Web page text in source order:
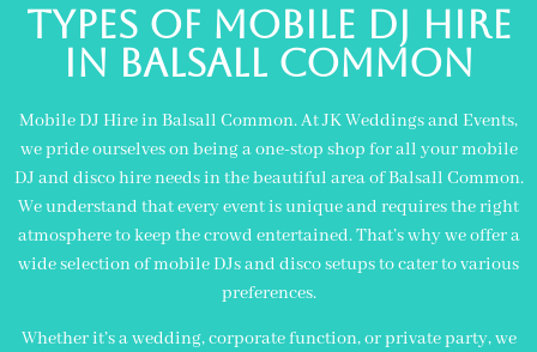
TYPES OF MOBILE DJ Hire
IN balsall common
Mobile DJ Hire in Balsall Common. At JK Weddings and Events,
we pride ourselves on being a one-stop shop for all your mobile
DJ and disco hire needs in the beautiful area of Balsall Common.
We understand that every event is unique and requires the right
atmosphere to keep the crowd entertained. That’s why we offer a
wide selection of mobile DJs and disco setups to cater to various
preferences.
Whether it’s a wedding, corporate function, or private party, we